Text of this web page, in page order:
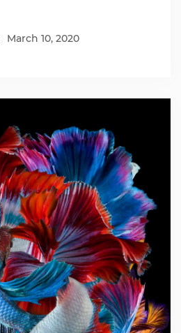
March 10, 2020